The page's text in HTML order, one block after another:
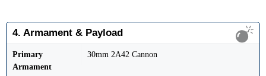
4. Armament & Payload
Primary
Armament
30mm 2A42 Cannon